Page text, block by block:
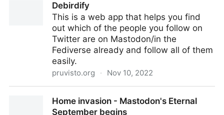
EscapingTechDebirdify
This is a web app that helps you find
out which of the people you follow on
Twitter are on Mastodon/in the
Fediverse already and follow all of them
easily.
pruvisto.org · Nov 10, 2022
Home invasion - Mastodon's Eternal
September begins